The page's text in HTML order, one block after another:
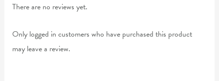
There are no reviews yet.
Only logged in customers who have purchased this product
may leave a review.